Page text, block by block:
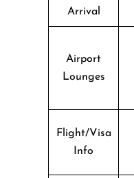
Arrival
Airport
Lounges
Flight/Visa
Info